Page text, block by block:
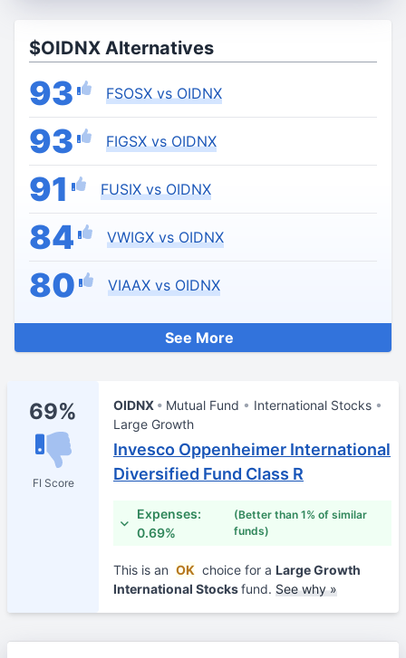
$OIDNX Alternatives
93 FSOSX vs OIDNX
93 FIGSX vs OIDNX
91 FUSIX vs OIDNX
84 VWIGX vs OIDNX
80 VIAAX vs OIDNX
See More
69%
FI Score
OIDNX Mutual Fund
International Stocks
Large Growth
Invesco Oppenheimer International
Diversified Fund Class R
Expenses:
0.69%
(Better than 1% of similar
funds)
This is an OK choice for a Large Growth
International Stocksfund. See why »